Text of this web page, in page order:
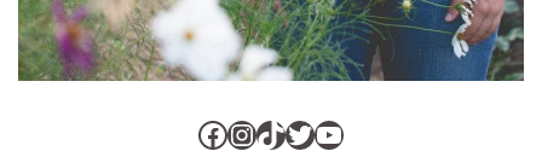
Facebook
Instagram
TikTok
Twitter
YouTube